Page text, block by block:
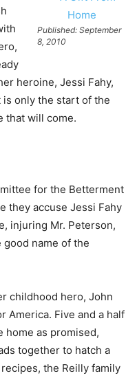
Published: September
8, 2010
heroine, Jessi Fahy,
is only the start of the
that will come.
for the Betterment
they accuse Jessi Fahy
injuring Mr. Peterson,
name of the
childhood hero, John
America. Five and a half
home as promised,
together to hatch a
the Reilly family